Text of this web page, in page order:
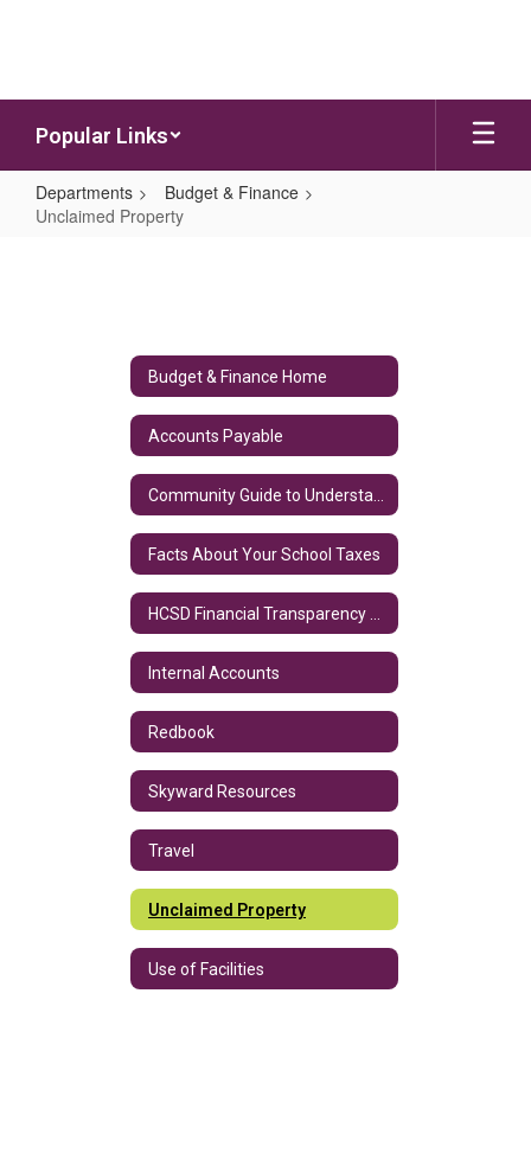
Popular Links
Departments
Budget & Finance
Unclaimed Property
Budget & Finance Home
Accounts Payable
Facts About Your School Taxes
Internal Accounts
Redbook
Skyward Resources
Travel
Unclaimed Property
Use of Facilities